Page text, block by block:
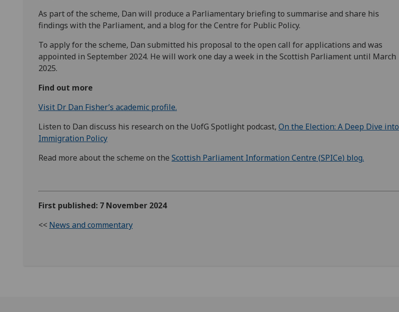
As part of the scheme, Dan will produce a Parliamentary briefing to summarise and share his
findings with the Parliament, and a blog for the Centre for Public Policy.
To apply for the scheme, Dan submitted his proposal to the open call for applications and was
appointed in September 2024. He will work one day a week in the Scottish Parliament until March
2025.
Find out more
Visit Dr Dan Fisher’s academic profile.
Listen to Dan discuss his research on the UofG Spotlight podcast, On the Election: A Deep Dive into
Immigration Policy
Read more about the scheme on the Scottish Parliament Information Centre (SPICe) blog.
First published: 7 November 2024
<< News and commentary